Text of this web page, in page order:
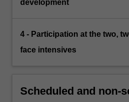
development
4 - Participation at the two,
face intensives
Scheduled and non-